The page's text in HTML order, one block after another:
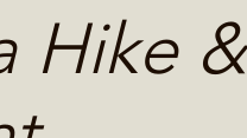
Hike &